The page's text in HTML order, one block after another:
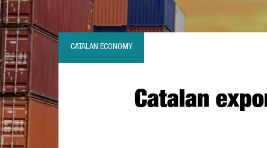
Catalan
CATALAN ECONOMY